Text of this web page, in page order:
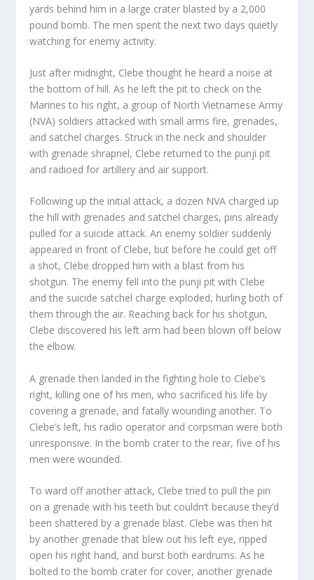
yards behind him in a large crater blasted by a 2,000
pound bomb. The men spent the next two days quietly
watching for enemy activity.
Just after midnight, Clebe thought he heard a noise at
the bottom of hill. As he left the pit to check on the
Marines to his right, a group of North Vietnamese Army
(NVA) soldiers attacked with small arms fire, grenades,
and satchel charges. Struck in the neck and shoulder
with grenade shrapnel, Clebe returned to the punji pit
and radioed for artillery and air support.
Following up the initial attack, a dozen NVA charged up
the hill with grenades and satchel charges, pins already
pulled for a suicide attack. An enemy soldier suddenly
appeared in front of Clebe, but before he could get off
a shot, Clebe dropped him with a blast from his
shotgun. The enemy fell into the punji pit with Clebe
and the suicide satchel charge exploded, hurling both of
them through the air. Reaching back for his shotgun,
Clebe discovered his left arm had been blown off below
the elbow.
A grenade then landed in the fighting hole to Clebe’s
right, killing one of his men, who sacrificed his life by
covering a grenade, and fatally wounding another. To
Clebe’s left, his radio operator and corpsman were both
unresponsive. In the bomb crater to the rear, five of his
men were wounded.
To ward off another attack, Clebe tried to pull the pin
on a grenade with his teeth but couldn’t because they’d
been shattered by a grenade blast. Clebe was then hit
by another grenade that blew out his left eye, ripped
open his right hand, and burst both eardrums. As he
bolted to the bomb crater for cover, another grenade